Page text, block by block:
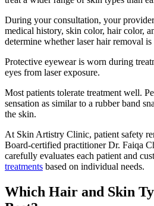
During your consultation, your
medical history, skin color, hair color,
determine whether laser hair removal
Protective eyewear is worn during
eyes from laser exposure.
Most patients tolerate treatment well.
sensation as similar to a rubber band
the skin.
At Skin Artistry Clinic, patient safety
Board-certified practitioner Dr. Faiqa
carefully evaluates each patient and
treatments based on individual needs.
Which Hair and Skin